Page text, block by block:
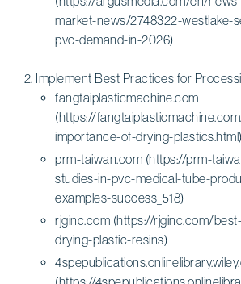
market-news/2748322-westlake-
pvc-demand-in-2026)
Implement Best Practices for
fangtaiplasticmachine.com
(https://
importance-of-drying-plastics.html)
prm-taiwan.com (https://prm-
studies-in-pvc-medical-tube-
examples-success_518)
rjginc.com (https://rjginc.com/
drying-plastic-resins)